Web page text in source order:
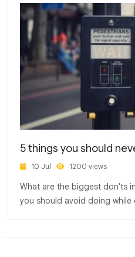
5 things you should
10 Jul 1200 views
What are the biggest don'ts
you should avoid doing while